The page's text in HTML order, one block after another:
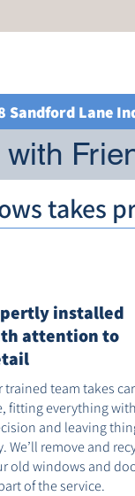
Lane
takes
installed
attention to
trained team takes
fitting everything
and leaving
We’ll remove and
old windows and
of the service.